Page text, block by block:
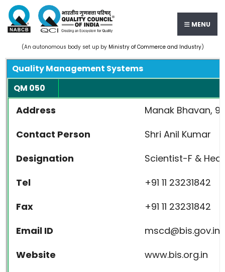
MENU
(An autonomous body set up by Ministry of Commerce and Industry)
Quality Management Systems
QM 050
Address
Manak Bhavan,
Contact Person
Shri Anil Kumar
Designation
Scientist-F &
Tel
+91 11 23231842
Fax
+91 11 23231842
Email ID
mscd@bis.gov.in
Website
www.bis.org.in